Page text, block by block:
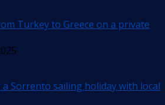
Turkey to Greece on a private
a Sorrento sailing holiday with local